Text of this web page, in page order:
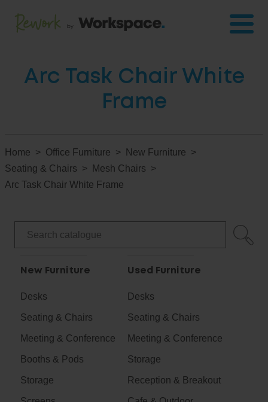
Arc Task Chair White
Frame
Home Office Furniture
New Furniture
Seating & Chairs
Mesh Chairs
Arc Task Chair White Frame
New Furniture
Desks
Seating & Chairs
Meeting & Conference
Booths & Pods
Storage
Used Furniture
Desks
Seating & Chairs
Meeting & Conference
Storage
Reception & Breakout